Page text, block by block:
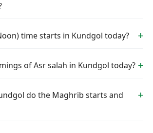
time starts in Kundgol today?
of Asr salah in Kundgol today?
do the Maghrib starts and